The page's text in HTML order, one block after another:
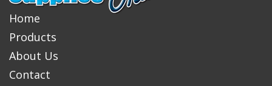
Home
Products
About Us
Contact